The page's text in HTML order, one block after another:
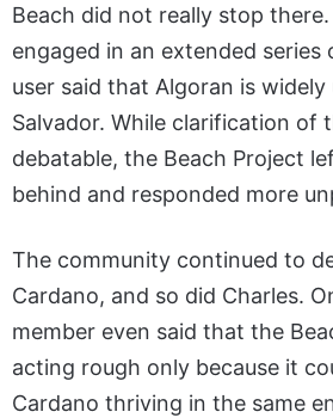
Beach did not really stop
engaged in an extended series
user said that Algoran is widely
Salvador. While clarification of
debatable, the Beach Project
behind and responded more
The community continued to
Cardano, and so did Charles.
member even said that the
acting rough only because it
Cardano thriving in the same